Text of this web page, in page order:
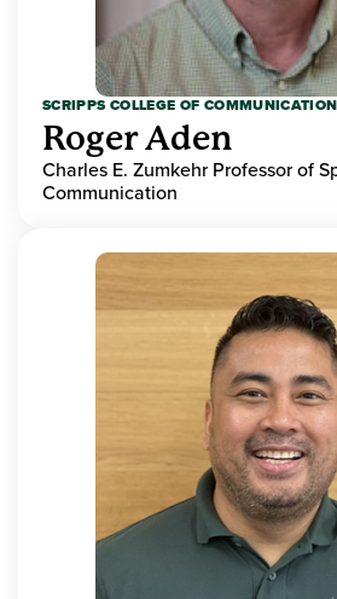
SCRIPPS COLLEGE OF COMMUNICATION
Roger Aden
Charles E. Zumkehr Professor of
Communication